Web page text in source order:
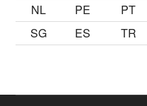
NL
PE PT
SG
ES TR